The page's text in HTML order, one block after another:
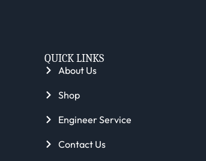
QUICK LINKS
About Us
Shop
Engineer Service
Contact Us